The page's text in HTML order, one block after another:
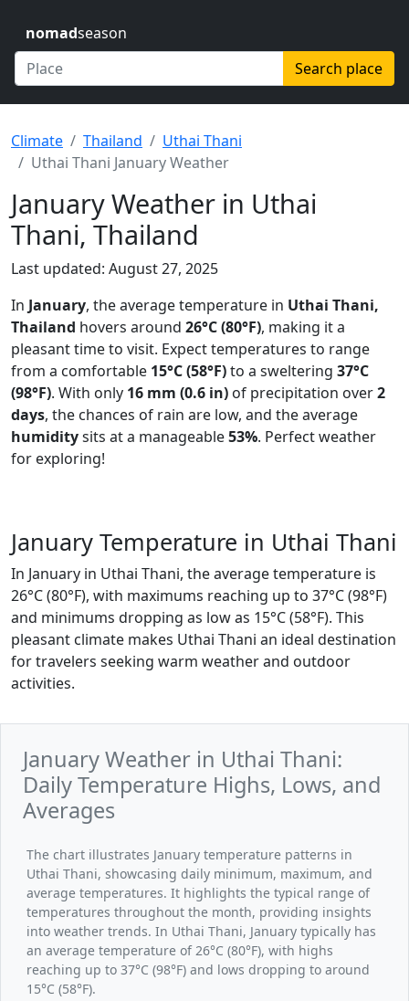
nomadseason
Search place
Climate Thailand
Uthai Thani
Uthai Thani January Weather
January Weather in Uthai
Thani, Thailand
Last updated: August 27, 2025
In January, the average temperature in Uthai Thani,
Thailand hovers around 26°C (80°F), making it a
pleasant time to visit. Expect temperatures to range
from a comfortable 15°C (58°F)to a sweltering 37°C
(98°F). With only 16 mm (0.6 in) of precipitation over2
days, the chances of rain are low, and the average
humiditysits at a manageable53%. Perfect weather
for exploring!
January Temperature in Uthai Thani
In January in Uthai Thani, the average temperature is
26°C (80°F), with maximums reaching up to 37°C (98°F)
and minimums dropping as low as 15°C (58°F). This
pleasant climate makes Uthai Thani an ideal destination
for travelers seeking warm weather and outdoor
activities.
January Weather in Uthai Thani:
Daily Temperature Highs, Lows, and
Averages
The chart illustrates January temperature patterns in
Uthai Thani, showcasing daily minimum, maximum, and
average temperatures. It highlights the typical range of
temperatures throughout the month, providing insights
into weather trends. In Uthai Thani, January typically has
an average temperature of 26°C (80°F), with highs
reaching up to 37°C (98°F) and lows dropping to around
15°C (58°F).